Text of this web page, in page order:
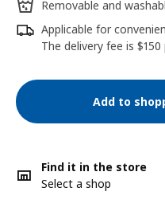
Removable and
Applicable for
The delivery fee is $150
Add to
Find it in the store
Select a shop